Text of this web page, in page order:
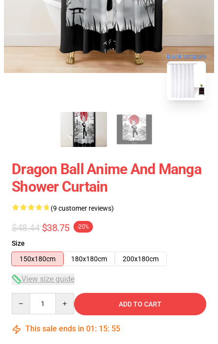
blank template
Dragon Ball Anime And Manga
Shower Curtain
(9 customer reviews)
$48.44 $38.75 -20%
Size
150x180cm
180x180cm 200x180cm
View size guide
ADD TO CART
This sale ends in 01 : 15: 54